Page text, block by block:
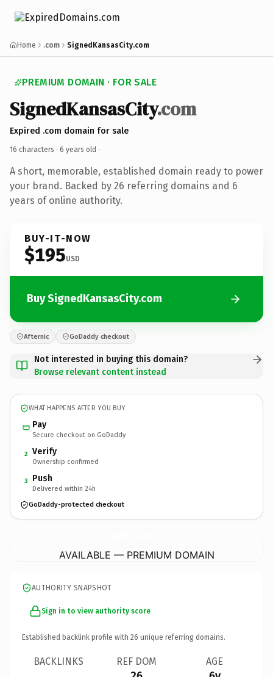
Home .com SignedKansasCity.com
PREMIUM DOMAIN · FOR SALE
SignedKansasCity.com
Expired .com domain for sale
16 characters · 6 years old ·
A short, memorable, established domain ready to power
your brand. Backed by 26 referring domains and 6
years of online authority.
BUY-IT-NOW
$195USD
Buy SignedKansasCity.com
Afternic GoDaddy checkout
Not interested in buying this domain?
Browse relevant content instead
WHAT HAPPENS AFTER YOU BUY
Pay
Secure checkout on GoDaddy
2 Verify
Ownership confirmed
3 Push
Delivered within 24h
GoDaddy-protected checkout
AVAILABLE — PREMIUM DOMAIN
AUTHORITY SNAPSHOT
Sign in to view authority score
Established backlink profile with 26 unique referring domains.
BACKLINKS REF DOM AGE